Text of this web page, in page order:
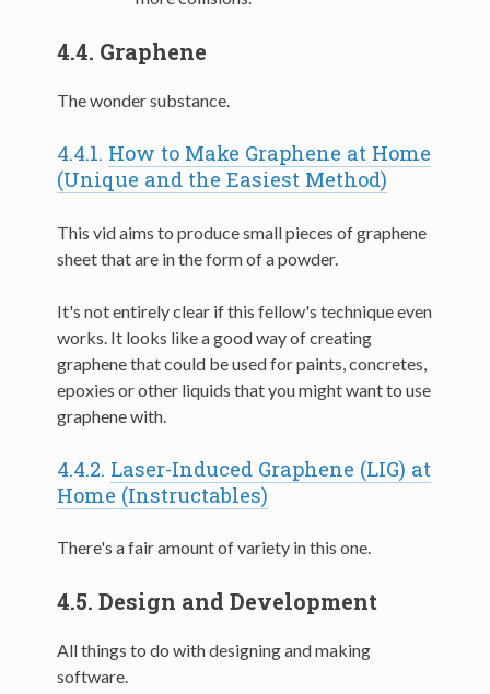
4.4. Graphene
The wonder substance.
4.4.1. How to Make Graphene at Home
(Unique and the Easiest Method)
This vid aims to produce small pieces of graphene
sheet that are in the form of a powder.
It's not entirely clear if this fellow's technique even
works. It looks like a good way of creating
graphene that could be used for paints, concretes,
epoxies or other liquids that you might want to use
graphene with.
4.4.2. Laser-Induced Graphene (LIG) at
Home (Instructables)
There's a fair amount of variety in this one.
4.5. Design and Development
All things to do with designing and making
software.